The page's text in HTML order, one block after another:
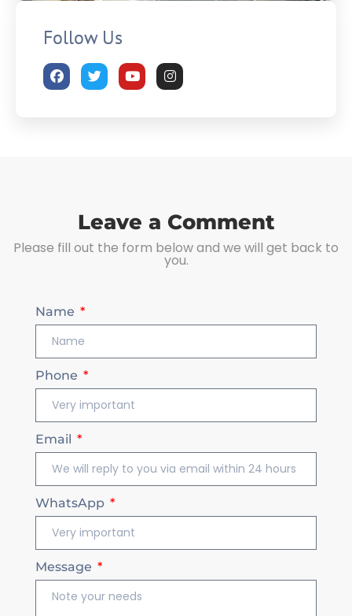
Follow Us
Leave a Comment
Please fill out the form below and we will get back to
you.
Name
Phone
Email
WhatsApp
Message